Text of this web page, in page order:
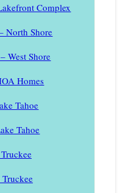
Complex
North Shore
West Shore
Homes
Tahoe
Tahoe